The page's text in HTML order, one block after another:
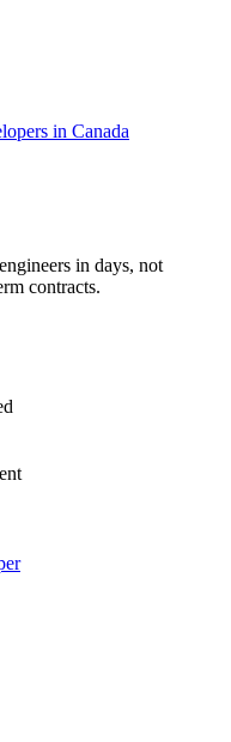
in Canada
in days, not
contracts.